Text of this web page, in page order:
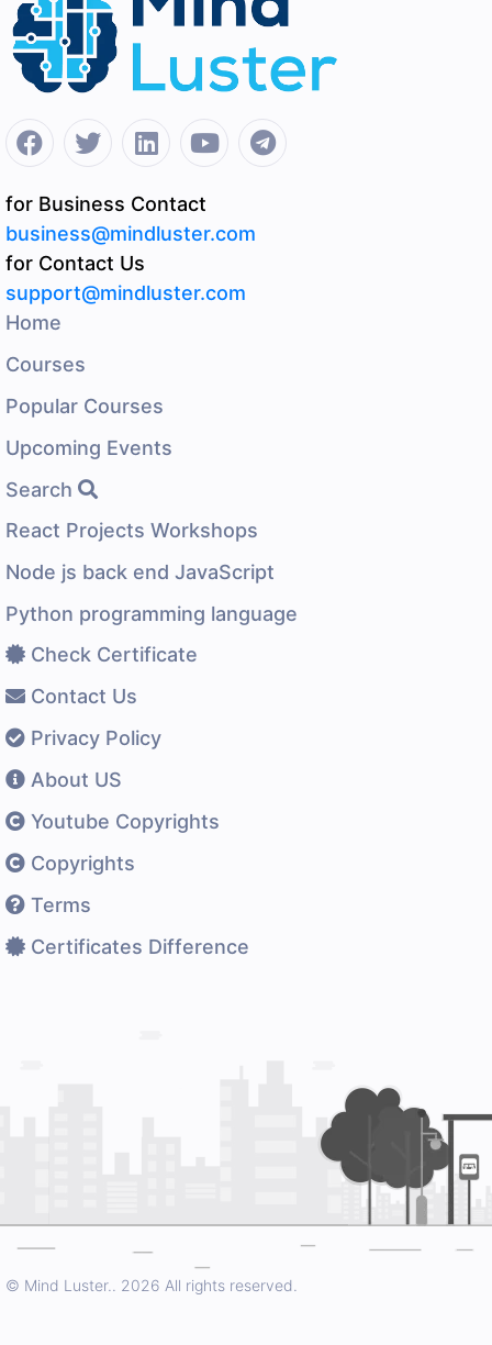
for Business Contact
business@mindluster.com
for Contact Us
support@mindluster.com
Home
Courses
Popular Courses
Upcoming Events
Search
React Projects Workshops
Node js back end JavaScript
Python programming language
Check Certificate
Contact Us
Privacy Policy
About US
Youtube Copyrights
Copyrights
Terms
Certificates Difference
© Mind Luster.. 2026 All rights reserved.